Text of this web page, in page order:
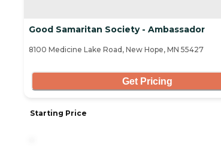
Good Samaritan Society - Ambassador
8100 Medicine Lake Road, New Hope, MN 55427
Get Pricing
Starting Price